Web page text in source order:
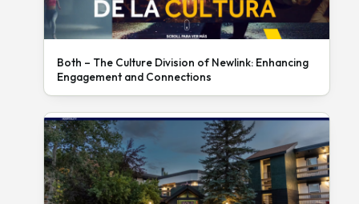
Both – The Culture Division of Newlink: Enhancing
Engagement and Connections